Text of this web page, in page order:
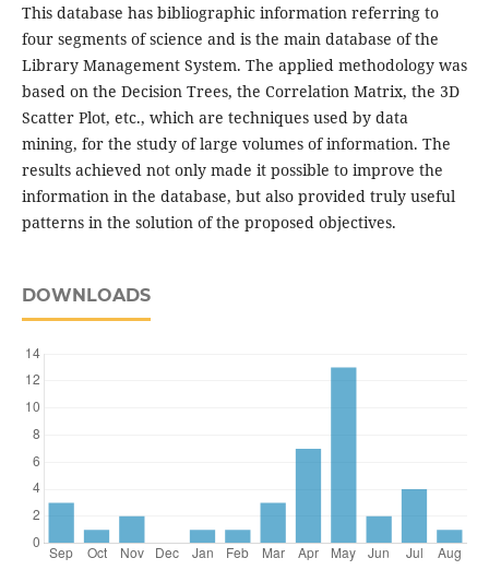
This database has bibliographic information referring to
four segments of science and is the main database of the
Library Management System. The applied methodology was
based on the Decision Trees, the Correlation Matrix, the 3D
Scatter Plot, etc., which are techniques used by data
mining, for the study of large volumes of information. The
results achieved not only made it possible to improve the
information in the database, but also provided truly useful
patterns in the solution of the proposed objectives.
DOWNLOADS